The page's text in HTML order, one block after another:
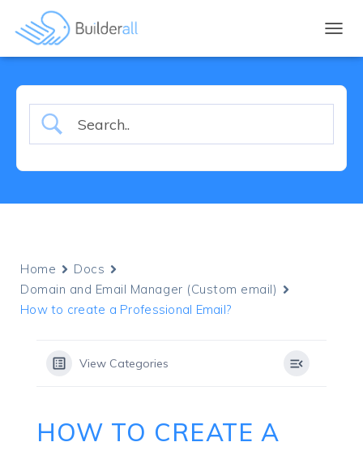
Home
Docs
Domain and Email Manager (Custom email)
How to create a Professional Email?
View Categories
HOW TO CREATE A